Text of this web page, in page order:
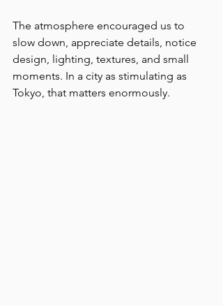
The atmosphere encouraged us to
slow down, appreciate details, notice
design, lighting, textures, and small
moments. In a city as stimulating as
Tokyo, that matters enormously.